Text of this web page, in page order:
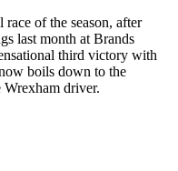
of the season, after
last month at Brands
third victory with
boils down to the
driver.